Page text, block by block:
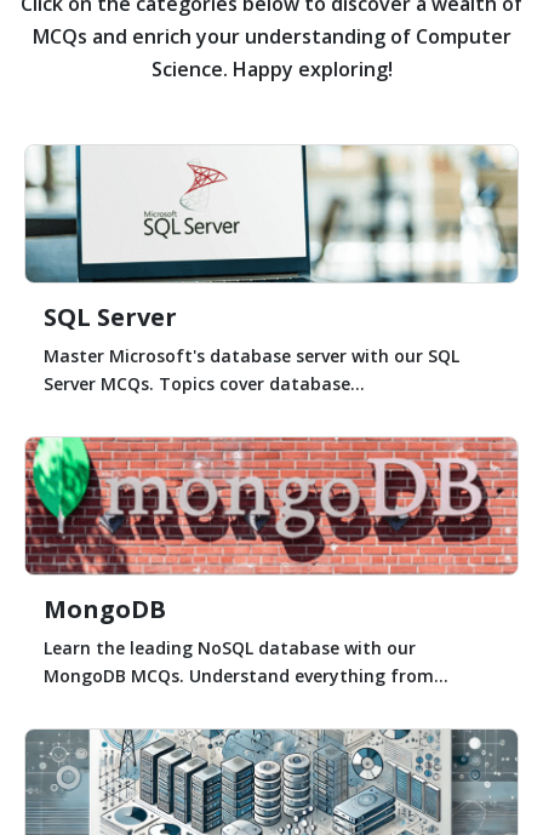
MCQs and enrich your understanding of Computer
Science. Happy exploring!
SQL Server
Master Microsoft's database server with our SQL
Server MCQs. Topics cover database...
MongoDB
Learn the leading NoSQL database with our
MongoDB MCQs. Understand everything from...